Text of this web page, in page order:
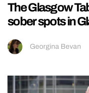
The Glasgow
sober spots in
Georgina Bevan